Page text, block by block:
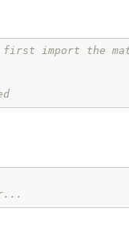
import the